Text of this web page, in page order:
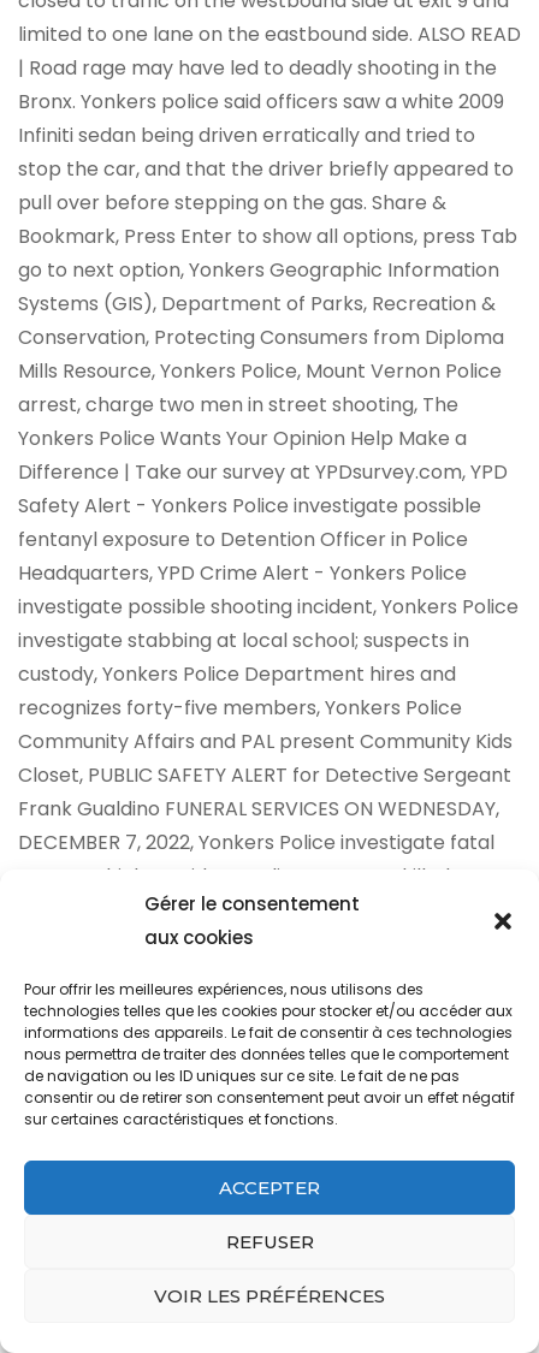
Gérer le consentement
aux cookies
Pour offrir les meilleures expériences, nous utilisons des
technologies telles que les cookies pour stocker et/ou accéder aux
informations des appareils. Le fait de consentir à ces technologies
nous permettra de traiter des données telles que le comportement
de navigation ou les ID uniques sur ce site. Le fait de ne pas
consentir ou de retirer son consentement peut avoir un effet négatif
sur certaines caractéristiques et fonctions.
ACCEPTER
REFUSER
VOIR LES PRÉFÉRENCES